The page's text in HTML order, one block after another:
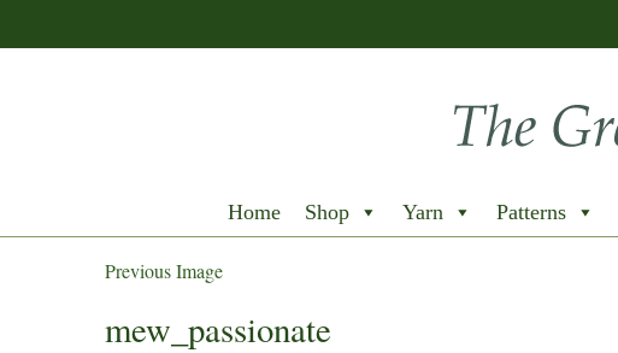
Home Shop Yarn Patterns
Previous Image
mew_passionate